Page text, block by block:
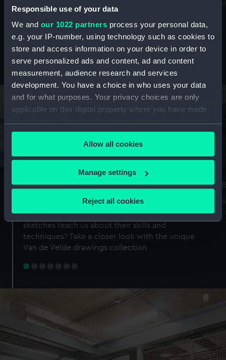
Responsible use of your data
We and our 1022 partners process your personal data,
e.g. your IP-number, using technology such as cookies to
store and access information on your device in order to
serve personalized ads and content, ad and content
measurement, audience research and services
development. You have a choice in who uses your data
and for what purposes. Your privacy choices are only
applicable on this digital property where you have made
any time from the Cookie Declaration or by clicking on
the Privacy trigger icon.
If you allow, we would also like to:
Collect information about your geographical
Identify your device by actively scanning it for
specific characteristics (fingerprinting)
Find out more about how your personal data is processed
preferences, understand how our website is used, and to
help us improve it. We may also use cookies to tailor our
marketing to your interests and deliver embedded content
from third-party sources. You can choose to allow all
Allow all cookies
Manage settings
Reject all cookies
maritime history, astronomy and time
Stories from the collections
A Sea of Drawings: the art of the
Van de Veldes
Why do artists draw, and what can their
sketches teach us about their skills and
techniques? Take a closer look with the unique
Van de Velde drawings collection